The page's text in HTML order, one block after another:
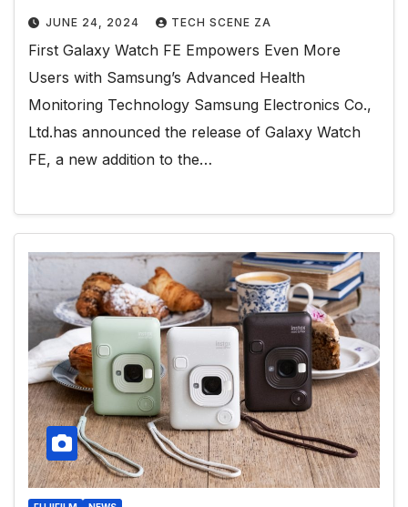
JUNE 24, 2024 TECH SCENE ZA
First Galaxy Watch FE Empowers Even More
Users with Samsung’s Advanced Health
Monitoring Technology Samsung Electronics Co.,
Ltd.has announced the release of Galaxy Watch
FE, a new addition to the…